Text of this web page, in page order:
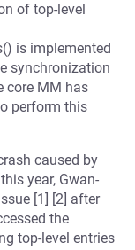
of top-level
is implemented
synchronization
core MM has
perform this
caused by
year, Gwan-
[1] [2] after
the
top-level entries